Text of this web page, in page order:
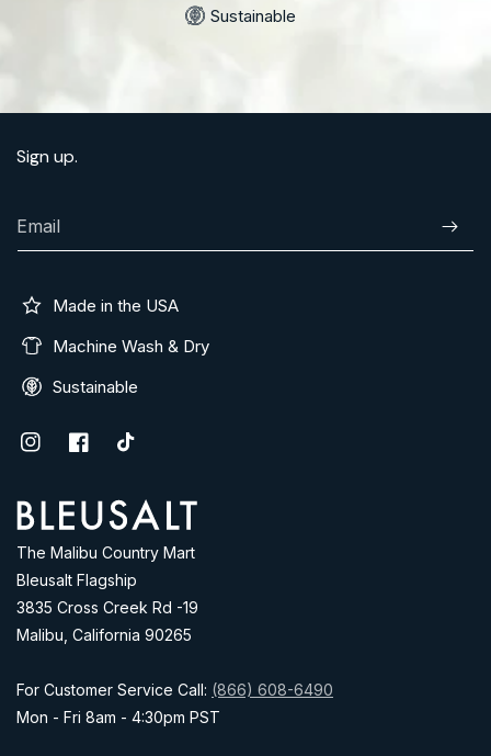
Sustainable
Address
The Malibu Country Mart
Bleusalt Flagship
3835 Cross Creek Rd -19
Malibu, California 90265
For Customer Service Call: (866) 608-6490
Mon - Fri 8am - 4:30pm PST
Sign up.
Email
Made in the USA
Machine Wash & Dry
Sustainable
InstagramFacebookTikTok